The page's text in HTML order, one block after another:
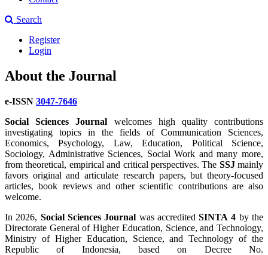
Search
Register
Login
About the Journal
e-ISSN 3047-7646
Social Sciences Journal welcomes high quality contributions
investigating topics in the fields of Communication Sciences,
Economics, Psychology, Law, Education, Political Science,
Sociology, Administrative Sciences, Social Work and many more,
from theoretical, empirical and critical perspectives. The SSJmainly
favors original and articulate research papers, but theory-focused
articles, book reviews and other scientific contributions are also
welcome.
In 2026, Social Sciences Journal was accreditedSINTA 4 by the
Directorate General of Higher Education, Science, and Technology,
Ministry of Higher Education, Science, and Technology of the
Republic of Indonesia, based on Decree No.